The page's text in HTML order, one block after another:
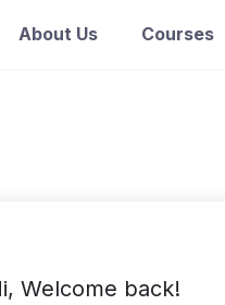
About Us Courses
Welcome back!